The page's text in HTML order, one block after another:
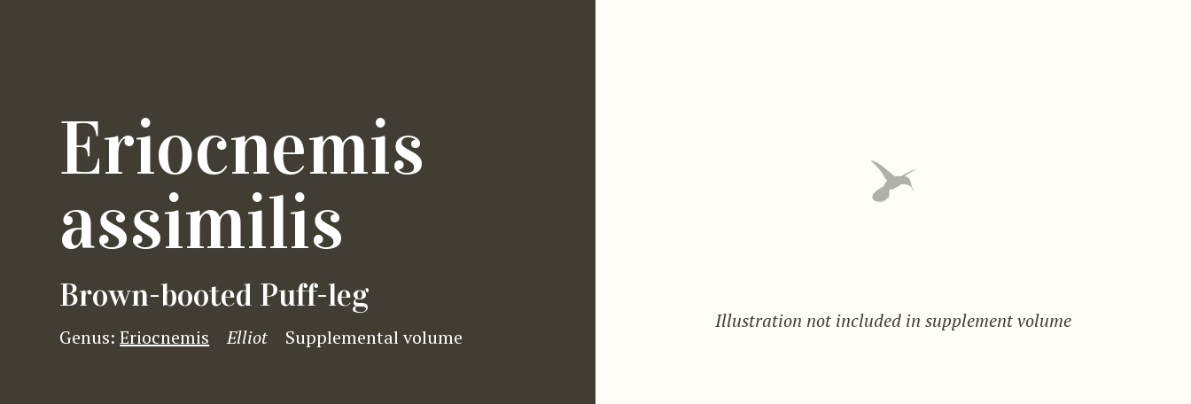
Eriocnemis
assimilis
Brown-booted Puff-leg
Genus:Eriocnemis Elliot Supplemental volume
Illustration not included in supplement volume